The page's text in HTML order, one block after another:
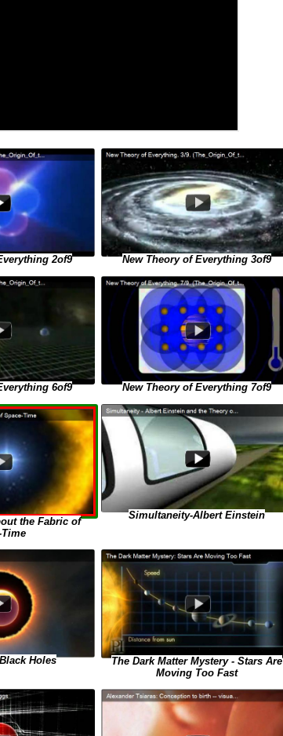
2of9 New Theory of Everything 3of9
6of9 New Theory of Everything 7of9
the Fabric of
Time
Simultaneity-Albert Einstein
Holes
The Dark Matter Mystery - Stars Are
Moving Too Fast